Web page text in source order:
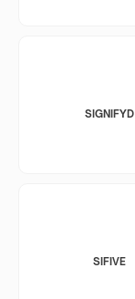
SIGNIFYD
SIFIVE